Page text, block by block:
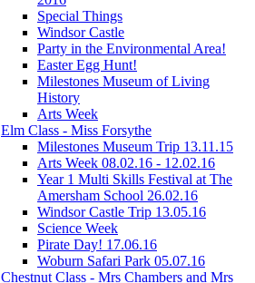
Special Things
Windsor Castle
Party in the Environmental Area!
Easter Egg Hunt!
Milestones Museum of Living
History
Arts Week
Elm Class - Miss Forsythe
Milestones Museum Trip 13.11.15
Arts Week 08.02.16 - 12.02.16
Year 1 Multi Skills Festival at The
Amersham School 26.02.16
Windsor Castle Trip 13.05.16
Science Week
Pirate Day! 17.06.16
Woburn Safari Park 05.07.16
Chestnut Class - Mrs Chambers and Mrs